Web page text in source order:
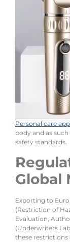
Personal care
body and as
safety standards.
Global
Exporting to
(Restriction of
Evaluation,
(Underwriters
these restrictions